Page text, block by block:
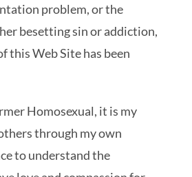
problem, or the
besetting sin or addiction,
this Web Site has been
Homosexual, it is my
through my own
to understand the